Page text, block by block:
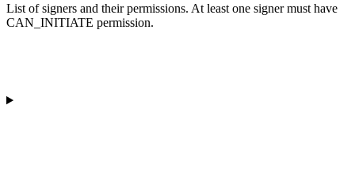
List of signers and their permissions. At least one signer must have
CAN_INITIATE permission.